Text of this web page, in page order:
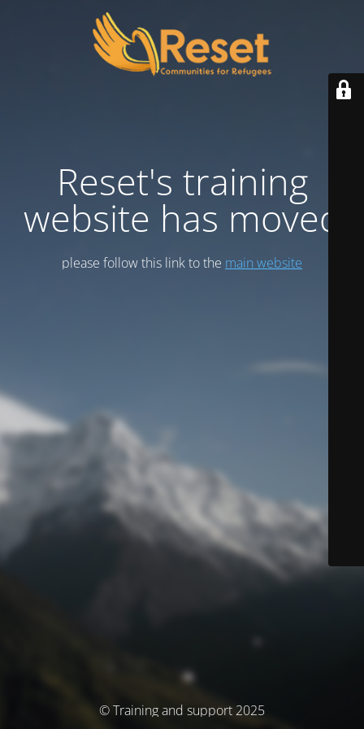
Reset's training
website has moved
please follow this link to the main website
© Training and support 2025